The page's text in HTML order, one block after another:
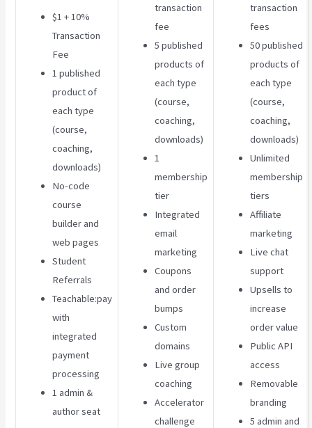
$1 + 10%
Transaction
Fee
1 published
product of
each type
(course,
coaching,
downloads)
No-code
course
builder and
web pages
Student
Referrals
Teachable:pay
with
integrated
payment
processing
1 admin &
author seat
transaction
fee
5 published
products of
each type
(course,
coaching,
downloads)
1
membership
tier
Integrated
email
marketing
Coupons
and order
bumps
Custom
domains
Live group
coaching
Accelerator
challenge
transaction
fees
50 published
products of
each type
(course,
coaching,
downloads)
Unlimited
membership
tiers
Affiliate
marketing
Live chat
support
Upsells to
increase
order value
Public API
access
Removable
branding
5 admin and